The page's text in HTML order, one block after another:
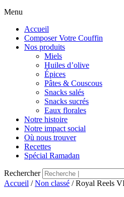
Menu
Accueil
Composer Votre Couffin
Nos produits
Miels
Huiles d’olive
Épices
Pâtes & Couscous
Snacks salés
Snacks sucrés
Eaux florales
Notre histoire
Notre impact social
Où nous trouver
Recettes
Spécial Ramadan
Rechercher
Accueil /Non classé / Royal Reels